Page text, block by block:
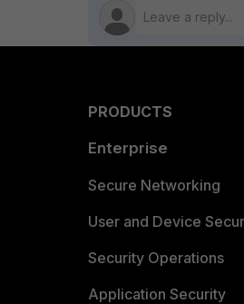
PRODUCTS
Enterprise
Secure Networking
User and Device
Security Operations
Application Security